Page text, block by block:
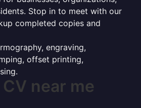
Stop in to meet with our
completed copies and
engraving,
offset printing,
near me